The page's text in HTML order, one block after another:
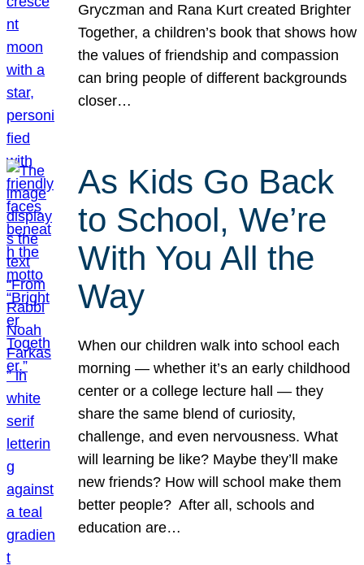
Gryczman and Rana Kurt created Brighter
Together, a children’s book that shows how
the values of friendship and compassion
can bring people of different backgrounds
closer…
As Kids Go Back
to School, We’re
With You All the
Way
When our children walk into school each
morning — whether it’s an early childhood
center or a college lecture hall — they
share the same blend of curiosity,
challenge, and even nervousness. What
will learning be like? Maybe they’ll make
new friends? How will school make them
better people? After all, schools and
education are…